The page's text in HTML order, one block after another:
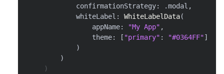
            confirmationStrategy
: .modal ,
            whiteLabel
: WhiteLabelData(
                appName
: "My App" ,
                theme
: [ "primary" : "#0364FF"]
)
)
)